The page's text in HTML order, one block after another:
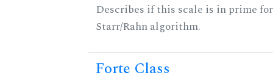
Describes if this scale is in prime
Starr/Rahn algorithm.
Forte Class